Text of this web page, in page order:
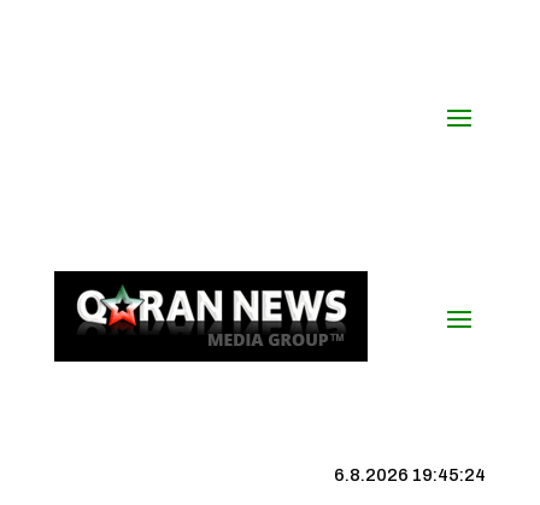
6.8.2026 19:45:24